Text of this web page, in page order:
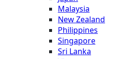
Malaysia
New Zealand
Philippines
Singapore
Sri Lanka